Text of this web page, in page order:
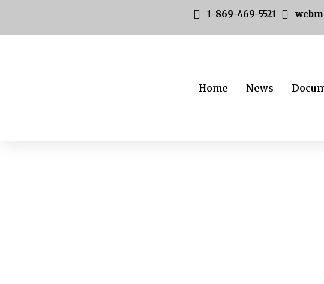
1-869-469-5521
Home News